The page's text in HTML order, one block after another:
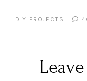
DIY PROJECTS